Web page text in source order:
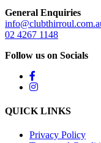
General Enquiries
02 4267 1148
Follow us on Socials
QUICK LINKS
Privacy Policy